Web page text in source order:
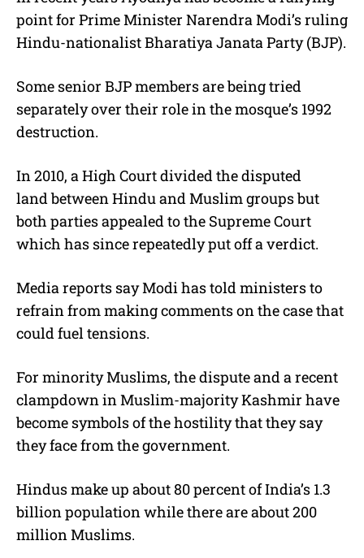
point for Prime Minister Narendra Modi’s ruling
Hindu-nationalist Bharatiya Janata Party (BJP).
Some senior BJP members are being tried
separately over their role in the mosque’s 1992
destruction.
In 2010, a High Court divided the disputed
land between Hindu and Muslim groups but
both parties appealed to the Supreme Court
which has since repeatedly put off a verdict.
Media reports say Modi has told ministers to
refrain from making comments on the case that
could fuel tensions.
For minority Muslims, the dispute and a recent
clampdown in Muslim-majority Kashmir have
become symbols of the hostility that they say
they face from the government.
Hindus make up about 80 percent of India’s 1.3
billion population while there are about 200
million Muslims.